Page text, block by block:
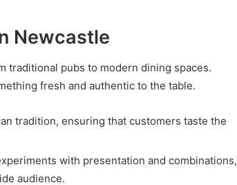
Newcastle
traditional pubs to modern dining spaces.
fresh and authentic to the table.
tradition, ensuring that customers taste the
with presentation and combinations,
audience.